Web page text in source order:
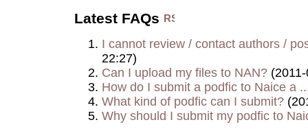
Latest FAQs
I cannot review / contact authors /
22:27)
Can I upload my files to NAN?
How do I submit a podfic to Naice a
What kind of podfic can I submit?
Why should I submit my podfic to